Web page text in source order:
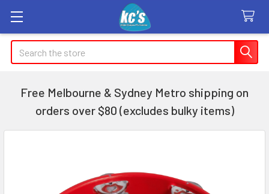
Search
Free Melbourne & Sydney Metro shipping on
orders over $80 (excludes bulky items)